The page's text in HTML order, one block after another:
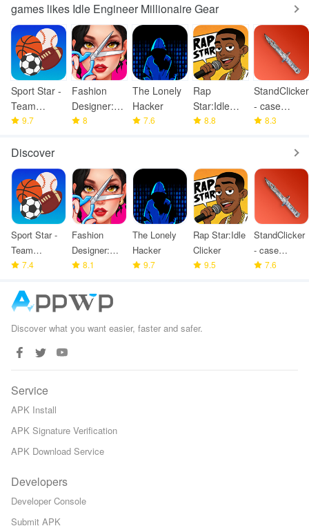
games likes Idle Engineer Millionaire Gear
Sport Star -
Team
Manager
9.7
Fashion
Designer:
Super Tailor
8
The Lonely
Hacker
7.6
Rap
Star:Idle
Clicker
8.8
StandClicker
- case
simulator
8.3
Discover
Sport Star -
Team
Manager
7.4
Fashion
Designer:
Super Tailor
8.1
The Lonely
Hacker
9.7
Rap Star:Idle
Clicker
9.5
StandClicker
- case
simulator
7.6
Discover what you want easier, faster and safer.
Service
APK Install
APK Signature Verification
APK Download Service
Developers
Developer Console
Submit APK